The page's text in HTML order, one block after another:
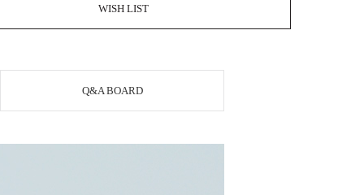
WISH LIST
Q&A BOARD